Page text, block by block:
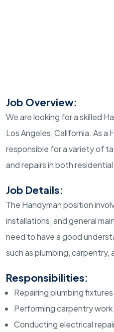
Job Overview:
We are looking for a skilled
Los Angeles, California. As a
responsible for a variety of
and repairs in both
Job Details:
The Handyman position
installations, and general
need to have a good
such as plumbing, carpentry,
Responsibilities:
Repairing plumbing
Performing carpentry
Conducting electrical